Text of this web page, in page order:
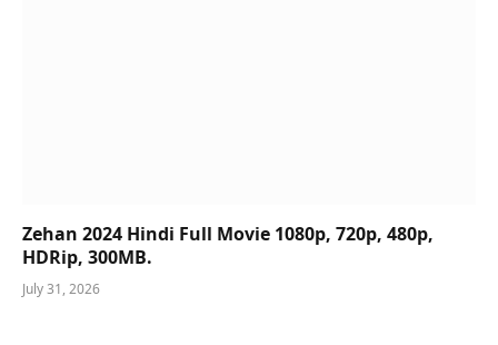
Zehan 2024 Hindi Full Movie 1080p, 720p, 480p,
HDRip, 300MB.
July 31, 2026